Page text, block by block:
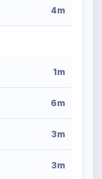
4m
1m
6m
3m
3m